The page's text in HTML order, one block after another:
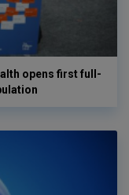
opens first full-